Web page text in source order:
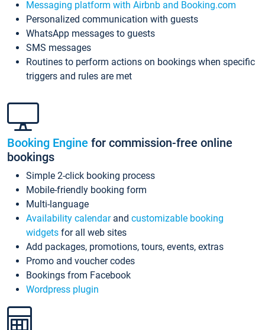
Messaging platform with Airbnb and Booking.com
Personalized communication with guests
WhatsApp messages to guests
SMS messages
Routines to perform actions on bookings when specific
triggers and rules are met
Booking Engine for commission-free online
bookings
Simple 2-click booking process
Mobile-friendly booking form
Multi-language
Availability calendarand customizable booking
widgets for all web sites
Add packages, promotions, tours, events, extras
Promo and voucher codes
Bookings from Facebook
Wordpress plugin